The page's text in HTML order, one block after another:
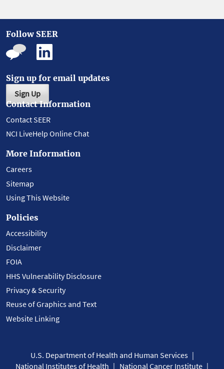
Follow SEER
Sign up for email updates
Sign Up
Contact Information
Contact SEER
NCI LiveHelp Online Chat
More Information
Careers
Sitemap
Using This Website
Policies
Accessibility
Disclaimer
FOIA
HHS Vulnerability Disclosure
Privacy & Security
Reuse of Graphics and Text
Website Linking
U.S. Department of Health and Human Services
National Institutes of Health
National Cancer Institute